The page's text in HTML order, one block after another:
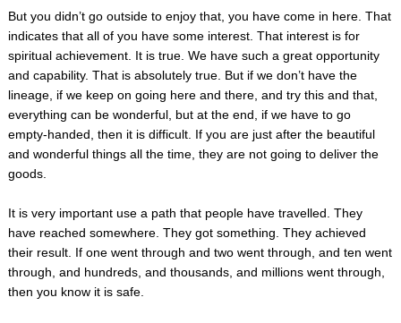
But you didn’t go outside to enjoy that, you have come in here. That
indicates that all of you have some interest. That interest is for
spiritual achievement. It is true. We have such a great opportunity
and capability. That is absolutely true. But if we don’t have the
lineage, if we keep on going here and there, and try this and that,
everything can be wonderful, but at the end, if we have to go
empty-handed, then it is difficult. If you are just after the beautiful
and wonderful things all the time, they are not going to deliver the
goods.
It is very important use a path that people have travelled. They
have reached somewhere. They got something. They achieved
their result. If one went through and two went through, and ten went
through, and hundreds, and thousands, and millions went through,
then you know it is safe.